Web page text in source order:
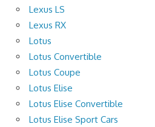
Lexus LS
Lexus RX
Lotus
Lotus Convertible
Lotus Coupe
Lotus Elise
Lotus Elise Convertible
Lotus Elise Sport Cars